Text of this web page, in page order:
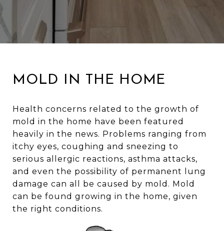
MOLD IN THE HOME
Health concerns related to the growth of
mold in the home have been featured
heavily in the news. Problems ranging from
itchy eyes, coughing and sneezing to
serious allergic reactions, asthma attacks,
and even the possibility of permanent lung
damage can all be caused by mold. Mold
can be found growing in the home, given
the right conditions.